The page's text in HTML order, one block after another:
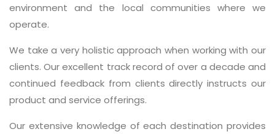
environment and the local communities where we
operate.
We take a very holistic approach when working with our
clients. Our excellent track record of over a decade and
continued feedback from clients directly instructs our
product and service offerings.
Our extensive knowledge of each destination provides